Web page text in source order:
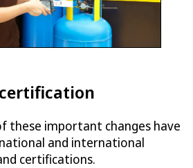
these important changes have
and international
certifications.